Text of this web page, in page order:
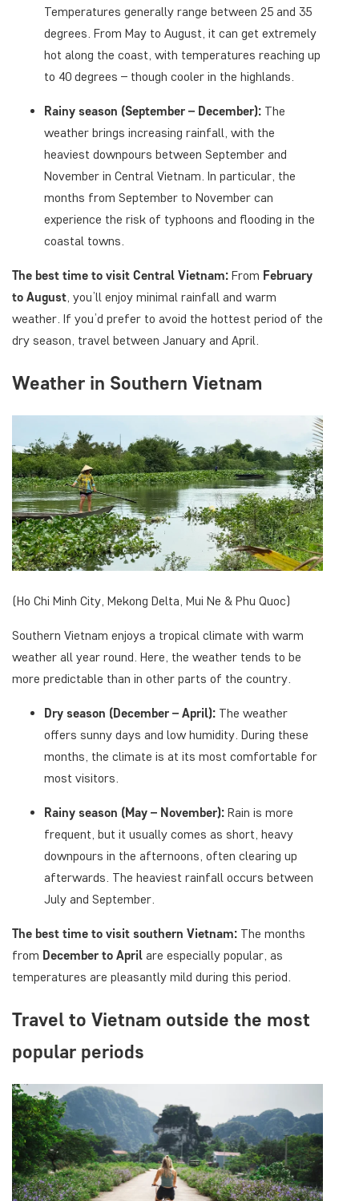
Temperatures generally range between 25 and 35
degrees. From May to August, it can get extremely
hot along the coast, with temperatures reaching up
to 40 degrees – though cooler in the highlands.
Rainy season (September – December): The
weather brings increasing rainfall, with the
heaviest downpours between September and
November in Central Vietnam. In particular, the
months from September to November can
experience the risk of typhoons and flooding in the
coastal towns.
The best time to visit Central Vietnam: From February
to August, you’ll enjoy minimal rainfall and warm
weather. If you’d prefer to avoid the hottest period of the
dry season, travel between January and April.
Weather in Southern Vietnam
(Ho Chi Minh City, Mekong Delta, Mui Ne & Phu Quoc)
Southern Vietnam enjoys a tropical climate with warm
weather all year round. Here, the weather tends to be
more predictable than in other parts of the country.
Dry season (December – April): The weather
offers sunny days and low humidity. During these
months, the climate is at its most comfortable for
most visitors.
Rainy season (May – November): Rain is more
frequent, but it usually comes as short, heavy
downpours in the afternoons, often clearing up
afterwards. The heaviest rainfall occurs between
July and September.
The best time to visit southern Vietnam: The months
from December to April are especially popular, as
temperatures are pleasantly mild during this period.
Travel to Vietnam outside the most
popular periods